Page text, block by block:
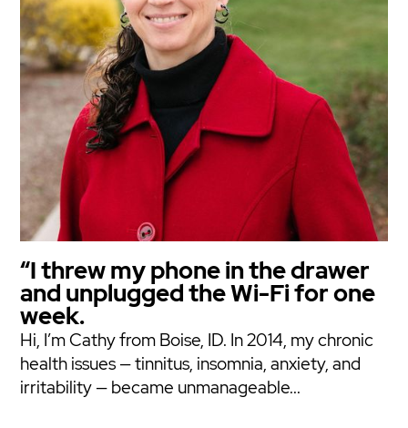
“I threw my phone in the drawer
and unplugged the Wi-Fi for one
week.
Hi, I’m Cathy from Boise, ID. In 2014, my chronic
health issues — tinnitus, insomnia, anxiety, and
irritability — became unmanageable...